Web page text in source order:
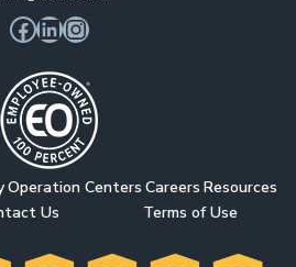
Facebook
LinkedIn
Instagram
Operation Centers Careers Resources
Us Terms of Use